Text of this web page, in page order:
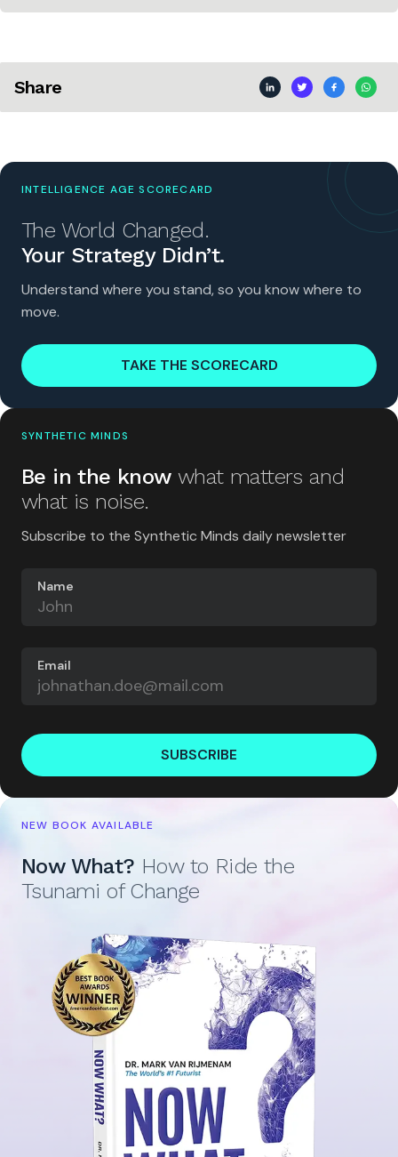
Share
INTELLIGENCE AGE SCORECARD
The World Changed.
Your Strategy Didn’t.
Understand where you stand, so you know where to
move.
TAKE THE SCORECARD
SYNTHETIC MINDS
Be in the know what matters and
what is noise.
Subscribe to the Synthetic Minds daily newsletter
Name
Email
SUBSCRIBE
NEW BOOK AVAILABLE
Now What? How to Ride the
Tsunami of Change